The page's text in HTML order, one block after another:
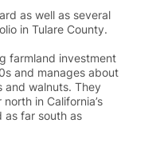
as well as several
in Tulare County.
farmland investment
and manages about
and walnuts. They
in California’s
as far south as